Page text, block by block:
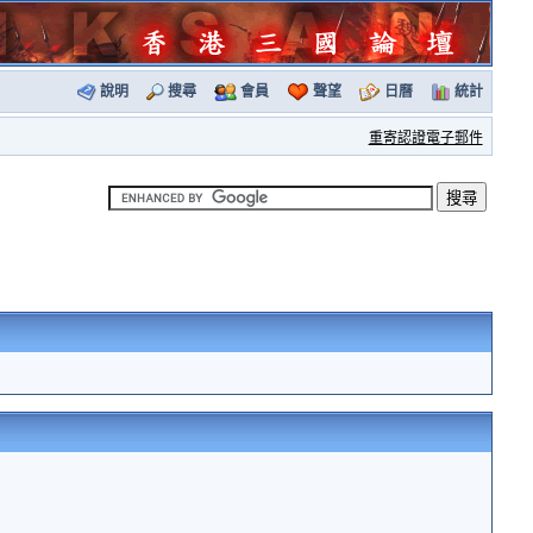
說明 搜尋 會員 聲望 日曆 統計
重寄認證電子郵件